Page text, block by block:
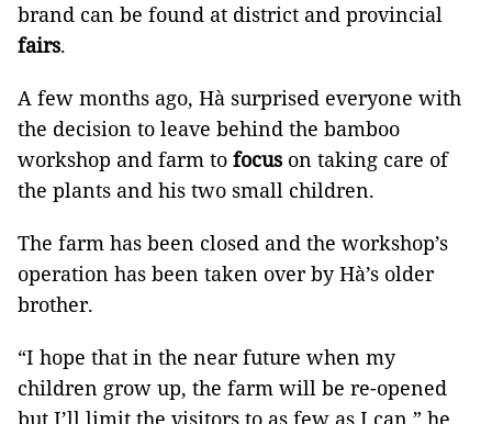
brand can be found at district and provincial
fairs.
A few months ago, Hà surprised everyone with
the decision to leave behind the bamboo
workshop and farm to focus on taking care of
the plants and his two small children.
The farm has been closed and the workshop’s
operation has been taken over by Hà’s older
brother.
“I hope that in the near future when my
children grow up, the farm will be re-opened
but I’ll limit the visitors to as few as I can,” he